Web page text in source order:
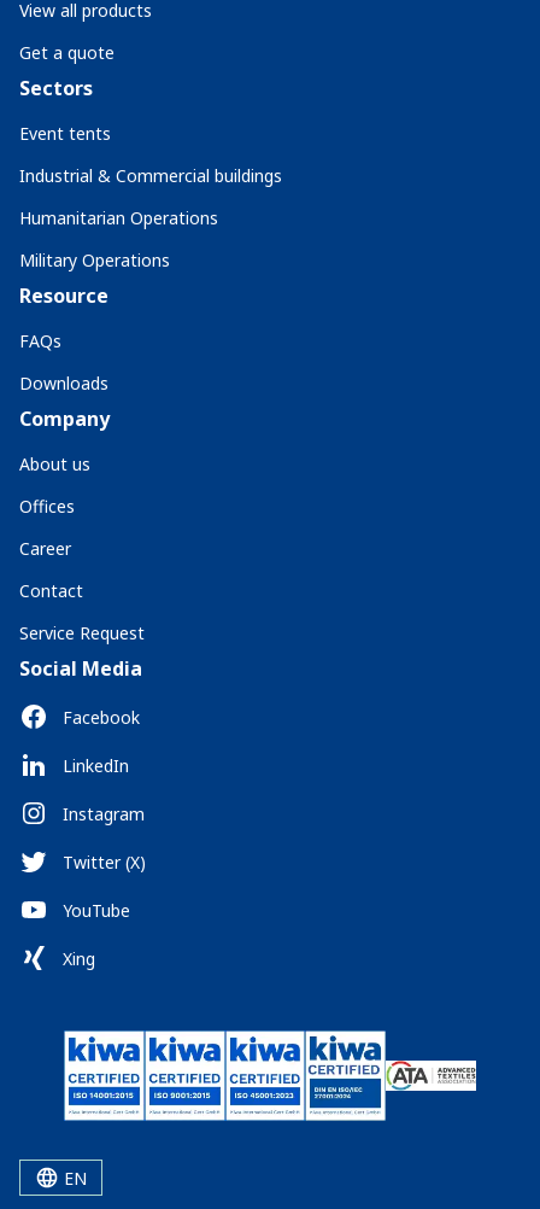
View all products
Get a quote
Sectors
Event tents
Industrial & Commercial buildings
Humanitarian Operations
Military Operations
Resource
FAQs
Downloads
Company
About us
Offices
Career
Contact
Service Request
Social Media
Facebook
LinkedIn
Instagram
Twitter (X)
YouTube
Xing
EN